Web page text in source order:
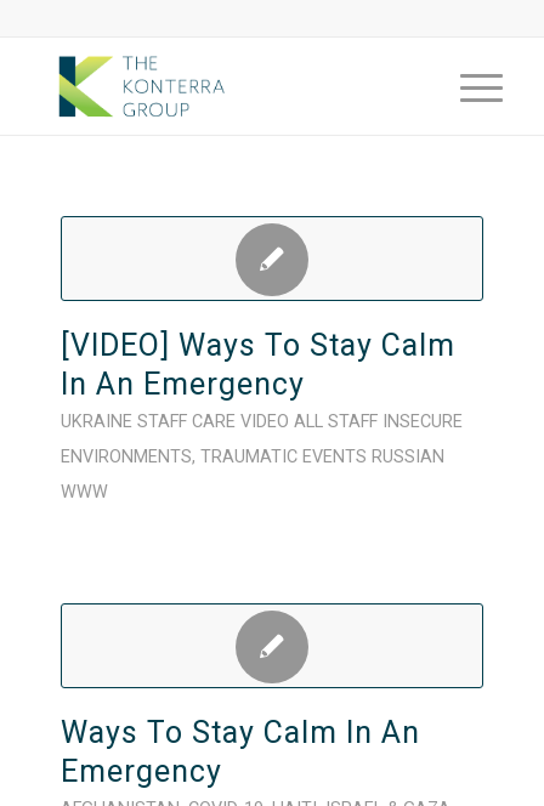
[VIDEO] Ways To Stay Calm
In An Emergency
UKRAINE STAFF CARE VIDEO ALL STAFF
INSECURE
ENVIRONMENTS, TRAUMATIC EVENTS RUSSIAN
WWW
Ways To Stay Calm In An
Emergency